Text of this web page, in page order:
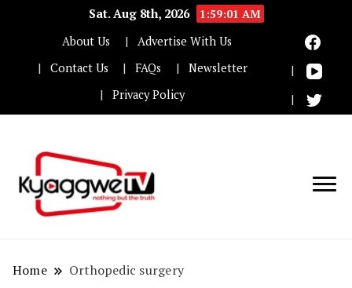
Sat. Aug 8th, 2026
1:59:02 AM
About Us
Advertise With Us
Contact Us
FAQs
Newsletter
Privacy Policy
Home Orthopedic surgery